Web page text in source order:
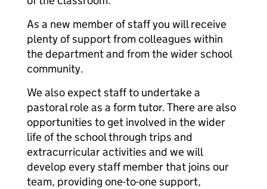
As a new member of staff you will receive
plenty of support from colleagues within
the department and from the wider school
community.
We also expect staff to undertake a
pastoral role as a form tutor. There are also
opportunities to get involved in the wider
life of the school through trips and
extracurricular activities and we will
develop every staff member that joins our
team, providing one-to-one support,